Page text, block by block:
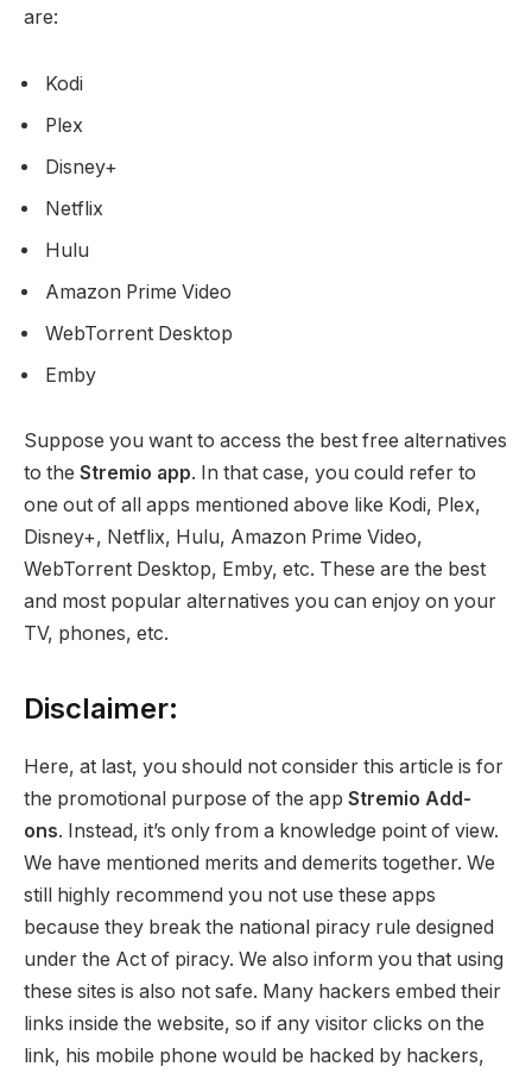
are:
Kodi
Plex
Disney+
Netflix
Hulu
Amazon Prime Video
WebTorrent Desktop
Emby
Suppose you want to access the best free alternatives
to the Stremio app. In that case, you could refer to
one out of all apps mentioned above like Kodi, Plex,
Disney+, Netflix, Hulu, Amazon Prime Video,
WebTorrent Desktop, Emby, etc. These are the best
and most popular alternatives you can enjoy on your
TV, phones, etc.
Disclaimer:
Here, at last, you should not consider this article is for
the promotional purpose of the app Stremio Add-
ons. Instead, it’s only from a knowledge point of view.
We have mentioned merits and demerits together. We
still highly recommend you not use these apps
because they break the national piracy rule designed
under the Act of piracy. We also inform you that using
these sites is also not safe. Many hackers embed their
links inside the website, so if any visitor clicks on the
link, his mobile phone would be hacked by hackers,